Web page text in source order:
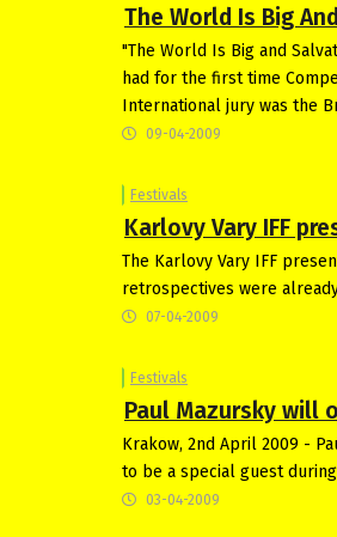
The World Is Big
"The World Is Big and
had for the first time
International jury was the
09-04-2009
Festivals
Karlovy Vary IFF
The Karlovy Vary IFF
retrospectives were
07-04-2009
Festivals
Paul Mazursky will
Krakow, 2nd April 2009 -
to be a special guest
03-04-2009